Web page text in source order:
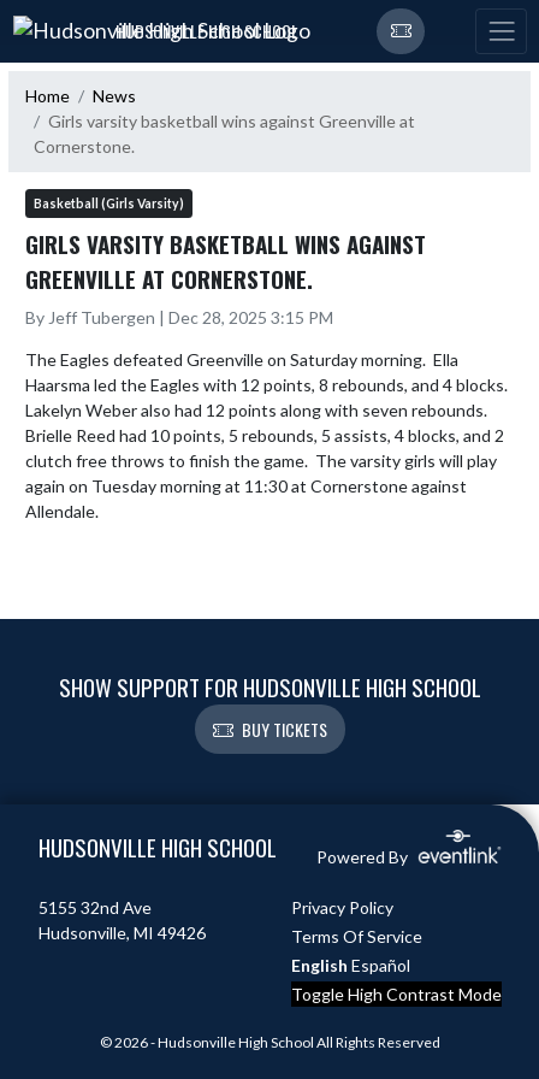
Skip Navigation Menu
HUDSONVILLE HIGH SCHOOL
Home
News
Girls varsity basketball wins against Greenville at
Cornerstone.
Basketball (Girls Varsity)
GIRLS VARSITY BASKETBALL WINS AGAINST
GREENVILLE AT CORNERSTONE.
By Jeff Tubergen | Dec 28, 2025 3:15 PM
The Eagles defeated Greenville on Saturday morning.  Ella
Haarsma led the Eagles with 12 points, 8 rebounds, and 4 blocks.
Lakelyn Weber also had 12 points along with seven rebounds.
Brielle Reed had 10 points, 5 rebounds, 5 assists, 4 blocks, and 2
clutch free throws to finish the game.  The varsity girls will play
again on Tuesday morning at 11:30 at Cornerstone against
Allendale.
SHOW SUPPORT FOR HUDSONVILLE HIGH SCHOOL
BUY TICKETS
HUDSONVILLE HIGH SCHOOL Powered By
5155 32nd Ave
Hudsonville, MI 49426
Privacy Policy
Terms Of Service
English Español
Toggle High Contrast Mode
© 2026 - Hudsonville High School All Rights Reserved